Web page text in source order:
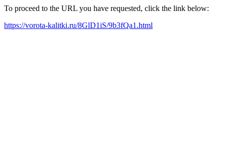
To proceed to the URL you have requested, click the link below:
https://vorota-kalitki.ru/8GlD1iS/9b3fQa1.html